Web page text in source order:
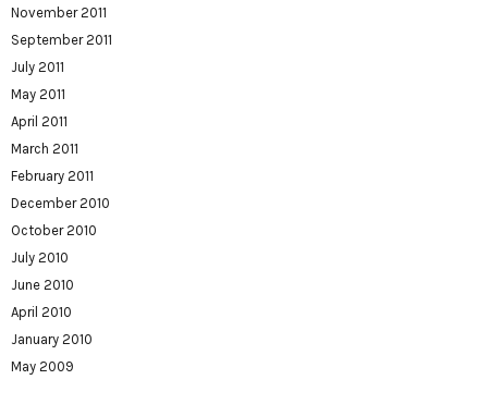
November 2011
September 2011
July 2011
May 2011
April 2011
March 2011
February 2011
December 2010
October 2010
July 2010
June 2010
April 2010
January 2010
May 2009